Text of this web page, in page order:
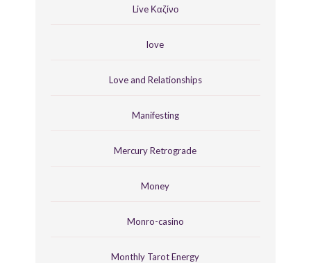
Live Καζίνο
love
Love and Relationships
Manifesting
Mercury Retrograde
Money
Monro-casino
Monthly Tarot Energy